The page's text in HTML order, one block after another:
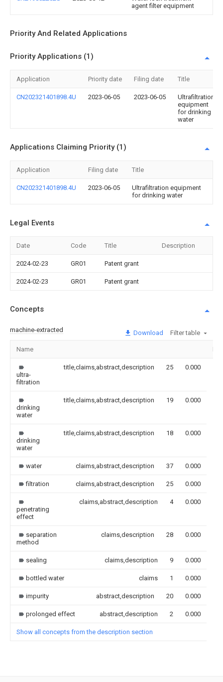
agent filter equipment
Priority And Related Applications
Priority Applications (1)
Application Priority date Filing date Title
CN202321401898.4U 2023-06-05 2023-06-05
Ultrafiltration
equipment
for drinking
water
Applications Claiming Priority (1)
Application Filing date Title
CN202321401898.4U 2023-06-05
Ultrafiltration equipment
for drinking water
Legal Events
Date Code Title Description
2024-02-23 GR01 Patent grant
2024-02-23 GR01 Patent grant
Concepts
machine-extracted Download Filter table
Name
ultra-
filtration
title,claims,abstract,description 25 0.000
drinking
water
title,claims,abstract,description 19 0.000
drinking
water
title,claims,abstract,description 18 0.000
water claims,abstract,description 37 0.000
filtration claims,abstract,description 25 0.000
penetrating
effect
claims,abstract,description 4 0.000
separation
method
claims,description 28 0.000
sealing claims,description 9 0.000
bottled water claims 1 0.000
impurity abstract,description 20 0.000
prolonged effect abstract,description 2 0.000
Show all concepts from the description section